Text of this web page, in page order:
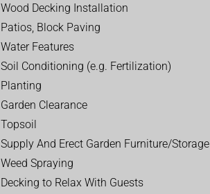
Wood Decking Installation
Patios, Block Paving
Water Features
Soil Conditioning (e.g. Fertilization)
Planting
Garden Clearance
Topsoil
Supply And Erect Garden Furniture/Storage
Weed Spraying
Decking to Relax With Guests